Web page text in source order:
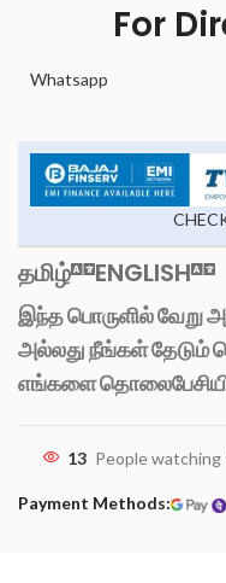
For
Whatsapp
தமிழ் ENGLISH
இந்த பொருளில் வேறு
அல்லது நீங்கள்
எங்களை
13 People
Payment Methods: